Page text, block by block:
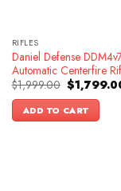
RIFLES
Daniel Defense
Automatic Centerfire
$1,999.00 Original
price
was:
$1,999.00.
$
ADD TO CART